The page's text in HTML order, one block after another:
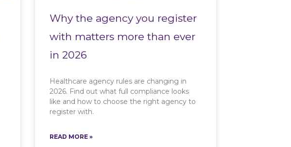
Why the agency you register
with matters more than ever
in 2026
Healthcare agency rules are changing in
2026. Find out what full compliance looks
like and how to choose the right agency to
register with.
READ MORE »